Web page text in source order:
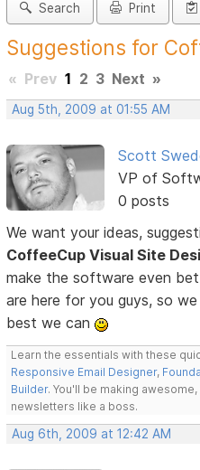
Search Print
Suggestions for
« Prev 1 2 3 Next »
Aug 5th, 2009 at 01:55 AM
Scott
VP of
0 posts
We want your ideas,
CoffeeCup Visual Site
make the software even
are here for you guys, so
best we can
Learn the essentials with these
Responsive Email Designer,
Builder. You'll be making
newsletters like a boss.
Aug 6th, 2009 at 12:42 AM